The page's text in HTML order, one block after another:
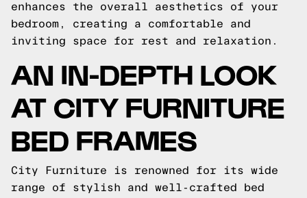
enhances the overall aesthetics of your
bedroom, creating a comfortable and
inviting space for rest and relaxation.
AN IN-DEPTH LOOK
AT CITY FURNITURE
BED FRAMES
City Furniture is renowned for its wide
range of stylish and well-crafted bed